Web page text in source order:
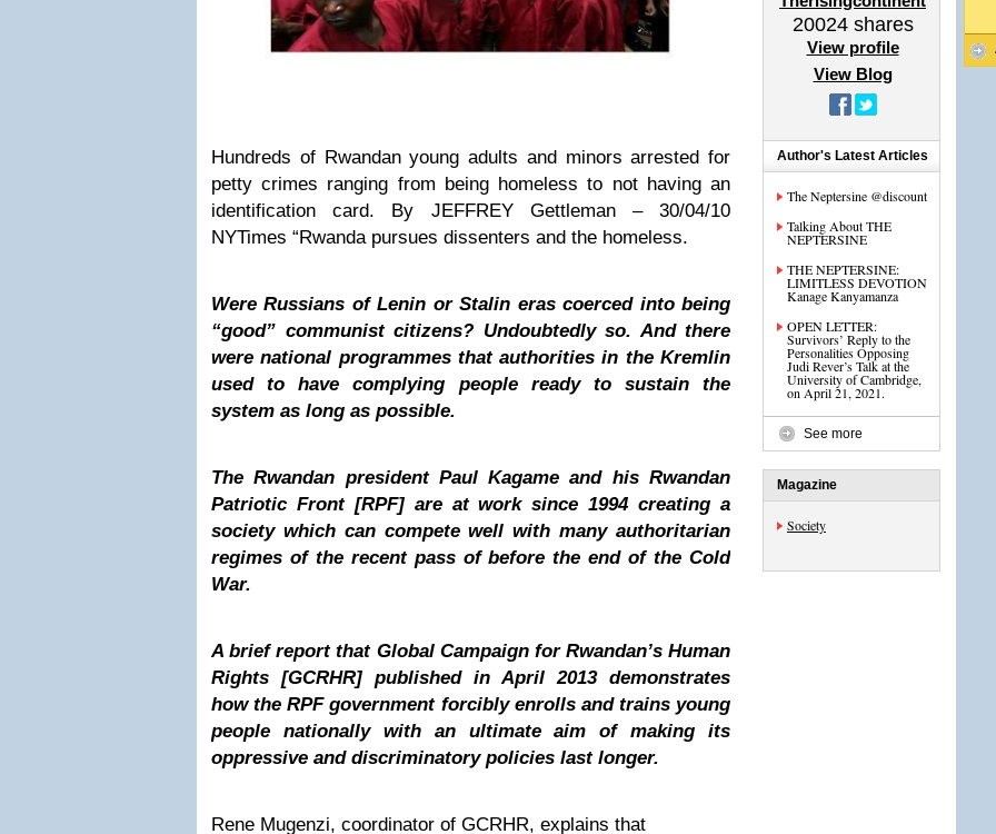
Hundreds of Rwandan young adults and minors arrested for
petty crimes ranging from being homeless to not having an
identification card. By JEFFREY Gettleman – 30/04/10
NYTimes “Rwanda pursues dissenters and the homeless.
Were Russians of Lenin or Stalin eras coerced into being
“good” communist citizens? Undoubtedly so. And there
were national programmes that authorities in the Kremlin
used to have complying people ready to sustain the
system as long as possible.
The Rwandan president Paul Kagame and his Rwandan
Patriotic Front [RPF] are at work since 1994 creating a
society which can compete well with many authoritarian
regimes of the recent pass of before the end of the Cold
War.
A brief report that Global Campaign for Rwandan’s Human
Rights [GCRHR] published in April 2013 demonstrates
how the RPF government forcibly enrolls and trains young
people nationally with an ultimate aim of making its
oppressive and discriminatory policies last longer.
Rene Mugenzi, coordinator of GCRHR, explains that
20024shares
View profile
View Blog
Author's Latest Articles
The Neptersine @discount
Talking About THE
NEPTERSINE
THE NEPTERSINE:
LIMITLESS DEVOTION
Kanage Kanyamanza
OPEN LETTER:
Survivors’ Reply to the
Personalities Opposing
Judi Rever’s Talk at the
University of Cambridge,
on April 21, 2021.
See more
Magazine
Society